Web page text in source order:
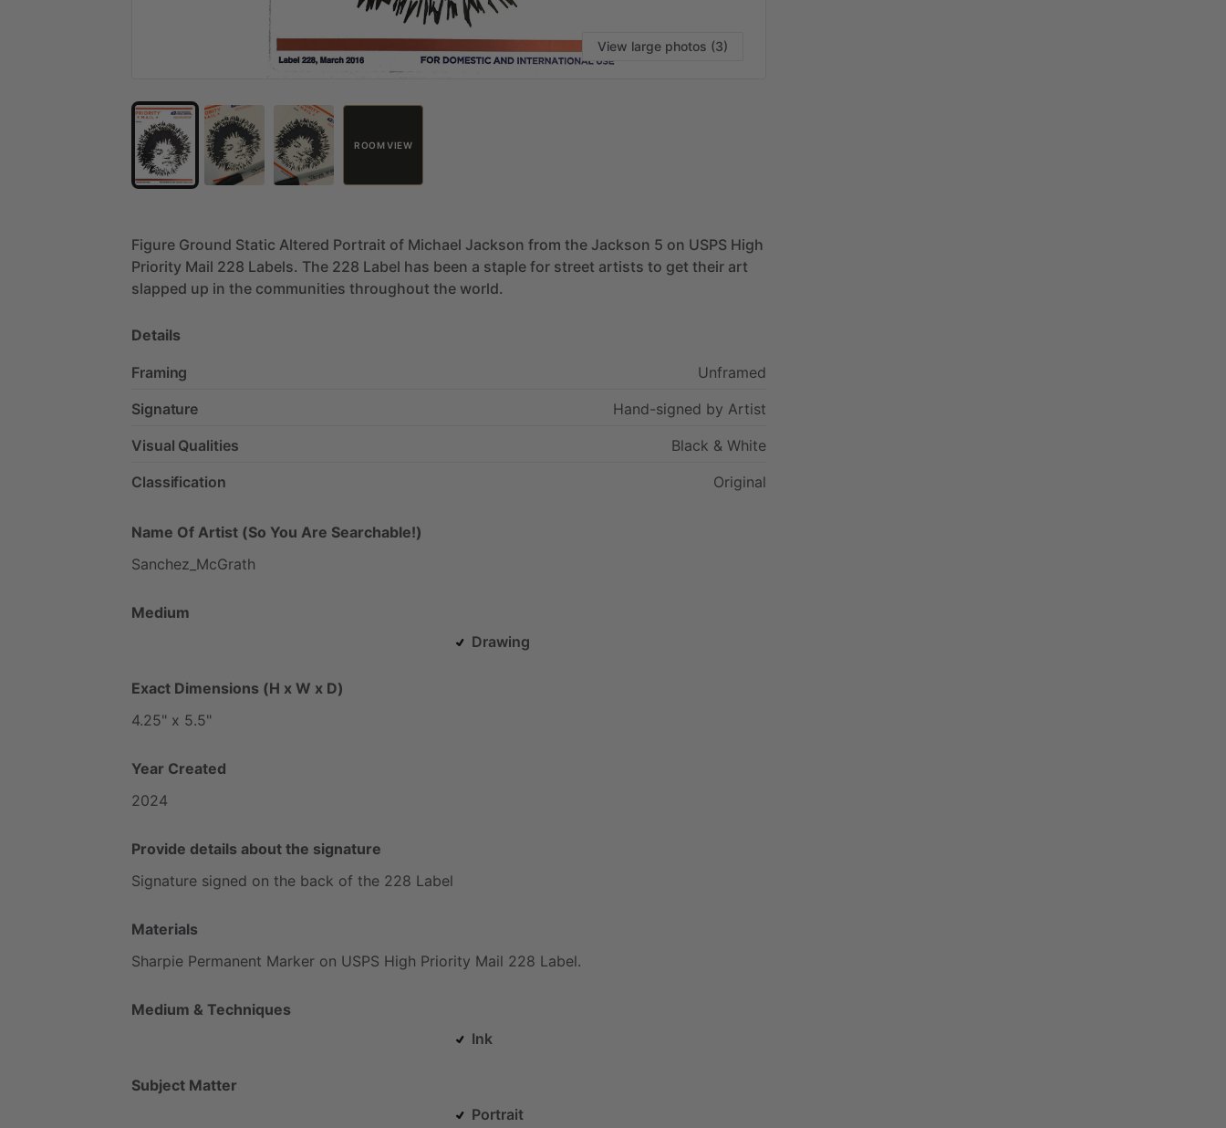
View large photos (3)
ROOM VIEW
Figure Ground Static Altered Portrait of Michael Jackson from the Jackson 5 on USPS High
Priority Mail 228 Labels. The 228 Label has been a staple for street artists to get their art
slapped up in the communities throughout the world.
Details
Framing
Unframed
Signature
Hand-signed by Artist
Visual Qualities
Black & White
Classification
Original
Name Of Artist (So You Are Searchable!)
Sanchez_McGrath
Medium
Drawing
Exact Dimensions (H x W x D)
4.25" x 5.5"
Year Created
2024
Provide details about the signature
Signature signed on the back of the 228 Label
Materials
Sharpie Permanent Marker on USPS High Priority Mail 228 Label.
Medium & Techniques
Ink
Subject Matter
Portrait